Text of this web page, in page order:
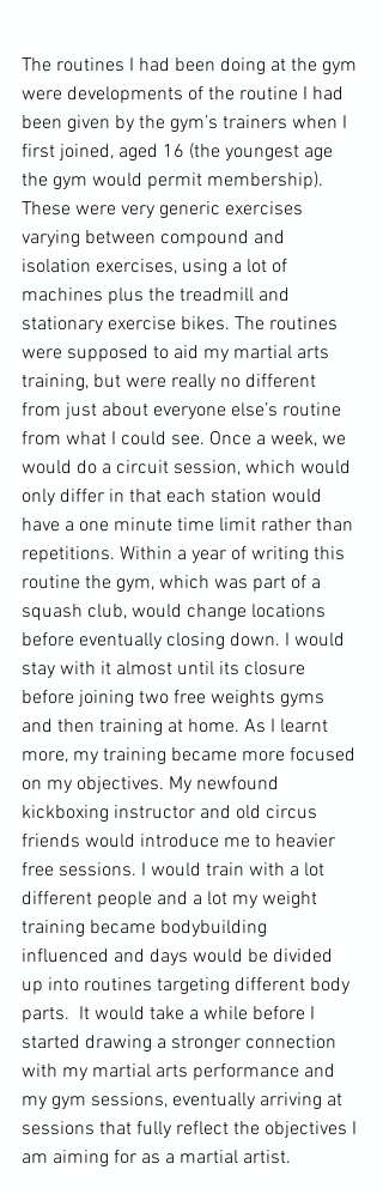
The routines I had been doing at the gym
were developments of the routine I had
been given by the gym’s trainers when I
first joined, aged 16 (the youngest age
the gym would permit membership).
These were very generic exercises
varying between compound and
isolation exercises, using a lot of
machines plus the treadmill and
stationary exercise bikes. The routines
were supposed to aid my martial arts
training, but were really no different
from just about everyone else’s routine
from what I could see. Once a week, we
would do a circuit session, which would
only differ in that each station would
have a one minute time limit rather than
repetitions. Within a year of writing this
routine the gym, which was part of a
squash club, would change locations
before eventually closing down. I would
stay with it almost until its closure
before joining two free weights gyms
and then training at home. As I learnt
more, my training became more focused
on my objectives. My newfound
kickboxing instructor and old circus
friends would introduce me to heavier
free sessions. I would train with a lot
different people and a lot my weight
training became bodybuilding
influenced and days would be divided
up into routines targeting different body
parts.  It would take a while before I
started drawing a stronger connection
with my martial arts performance and
my gym sessions, eventually arriving at
sessions that fully reflect the objectives I
am aiming for as a martial artist.